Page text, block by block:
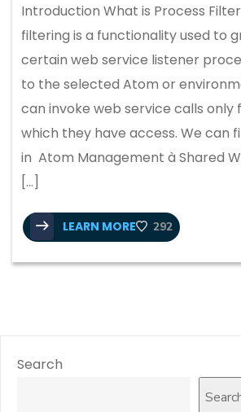
Introduction What is Process
filtering is a functionality used to
certain web service listener
to the selected Atom or
can invoke web service calls only
which they have access. We can
in Atom Management à Shared
[…]
LEARN MORE 292
Search